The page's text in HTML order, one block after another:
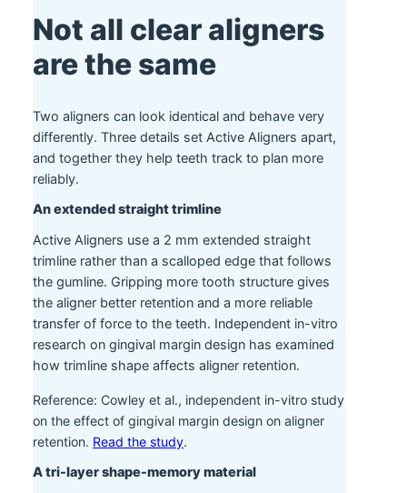
Not all clear aligners
are the same
Two aligners can look identical and behave very
differently. Three details set Active Aligners apart,
and together they help teeth track to plan more
reliably.
An extended straight trimline
Active Aligners use a 2 mm extended straight
trimline rather than a scalloped edge that follows
the gumline. Gripping more tooth structure gives
the aligner better retention and a more reliable
transfer of force to the teeth. Independent in-vitro
research on gingival margin design has examined
how trimline shape affects aligner retention.
Reference: Cowley et al., independent in-vitro study
on the effect of gingival margin design on aligner
retention. Read the study.
A tri-layer shape-memory material